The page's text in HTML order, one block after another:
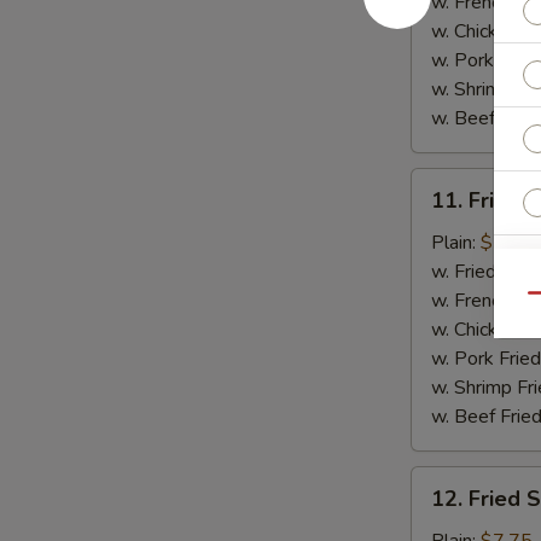
w. Chicken
w. Pork Fried
w. Shrimp
w. Beef Fried
Fried
Crab
Sticks
(4)
11. Fried
Plain: $7.75
w. Fried Rice:
w. French
w. Chicken
w. Pork
w. Shrimp
w. Beef
Fried
12. Fried